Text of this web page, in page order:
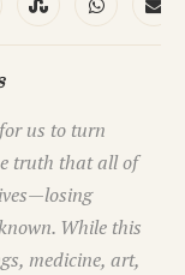
us to turn
truth that all of
While this
medicine, art,